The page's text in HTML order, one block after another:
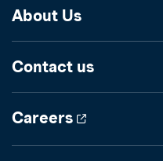
About Us
Contact us
Careers